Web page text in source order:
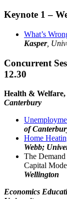
Keynote 1 –
What’s
Kasper,
Concurrent
12.30
Health & Welfare,
Canterbury
of
Home
Webb;
The
Capital
Wellington
Economics